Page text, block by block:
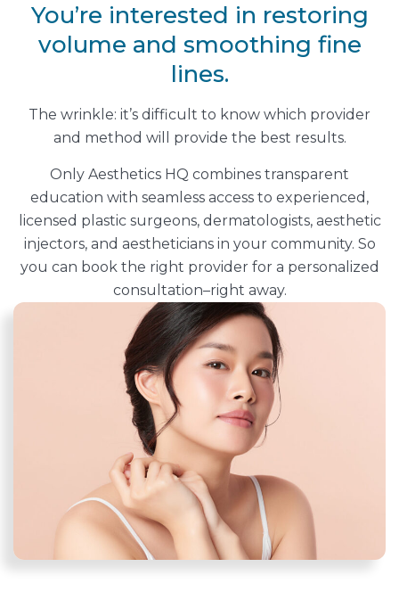
You’re interested in restoring
volume and smoothing fine
lines.
The wrinkle: it’s difficult to know which provider
and method will provide the best results.
Only Aesthetics HQ combines transparent
education with seamless access to experienced,
licensed plastic surgeons, dermatologists, aesthetic
injectors, and aestheticians in your community. So
you can book the right provider for a personalized
consultation–right away.